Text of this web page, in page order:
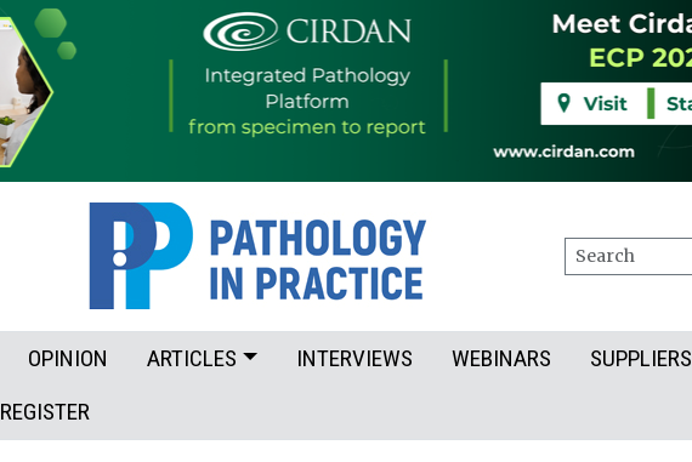
Search
OPINION ARTICLES INTERVIEWS WEBINARS SUPPLIERS
REGISTER